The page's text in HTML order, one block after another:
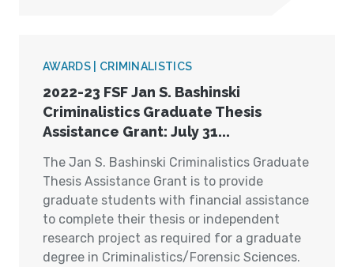
AWARDS | CRIMINALISTICS
2022-23 FSF Jan S. Bashinski
Criminalistics Graduate Thesis
Assistance Grant: July 31...
The Jan S. Bashinski Criminalistics Graduate
Thesis Assistance Grant is to provide
graduate students with financial assistance
to complete their thesis or independent
research project as required for a graduate
degree in Criminalistics/Forensic Sciences.